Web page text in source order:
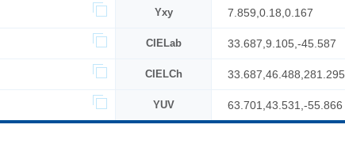
Yxy 7.859,0.18,0.167
CIELab 33.687,9.105,-45.587
CIELCh 33.687,46.488,281.295
YUV 63.701,43.531,-55.866